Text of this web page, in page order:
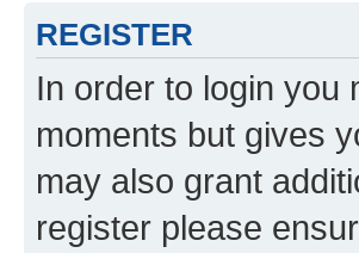
REGISTER
In order to login you
moments but gives
may also grant
register please